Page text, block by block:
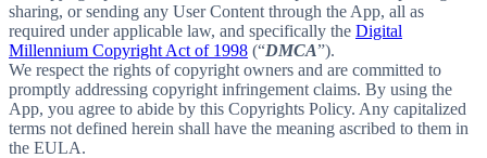
sharing, or sending any User Content through the App, all as
required under applicable law, and specifically the Digital
Millennium Copyright Act of 1998 (“DMCA”).
We respect the rights of copyright owners and are committed to
promptly addressing copyright infringement claims. By using the
App, you agree to abide by this Copyrights Policy. Any capitalized
terms not defined herein shall have the meaning ascribed to them in
the EULA.